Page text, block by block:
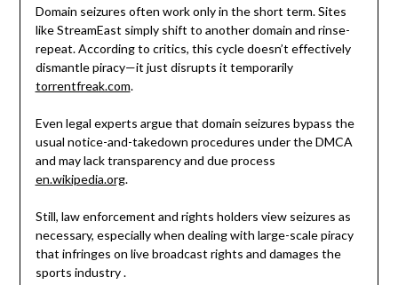
Domain seizures often work only in the short term. Sites
like StreamEast simply shift to another domain and rinse-
repeat. According to critics, this cycle doesn’t effectively
dismantle piracy—it just disrupts it temporarily
torrentfreak.com.
Even legal experts argue that domain seizures bypass the
usual notice-and-takedown procedures under the DMCA
and may lack transparency and due process
en.wikipedia.org.
Still, law enforcement and rights holders view seizures as
necessary, especially when dealing with large-scale piracy
that infringes on live broadcast rights and damages the
sports industry.